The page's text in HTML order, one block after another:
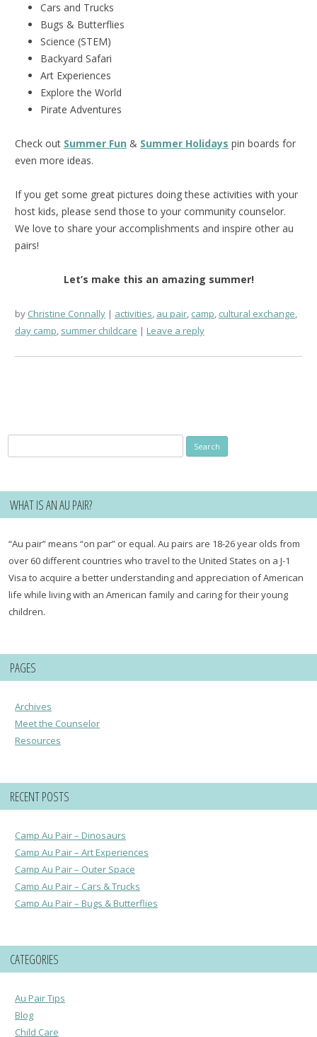
Cars and Trucks
Bugs & Butterflies
Science (STEM)
Backyard Safari
Art Experiences
Explore the World
Pirate Adventures
Check out Summer Fun & Summer Holidays pin boards for
even more ideas.
If you get some great pictures doing these activities with your
host kids, please send those to your community counselor.
We love to share your accomplishments and inspire other au
pairs!
Let’s make this an amazing summer!
by Christine Connally activities, au pair, camp, cultural exchange,
day camp, summer childcare Leave a reply
for:
WHAT IS AN AU PAIR?
“Au pair” means “on par” or equal. Au pairs are 18-26 year olds from
over 60 different countries who travel to the United States on a J-1
Visa to acquire a better understanding and appreciation of American
life while living with an American family and caring for their young
children.
PAGES
Archives
Meet the Counselor
Resources
RECENT POSTS
Camp Au Pair – Dinosaurs
Camp Au Pair – Art Experiences
Camp Au Pair – Outer Space
Camp Au Pair – Cars & Trucks
Camp Au Pair – Bugs & Butterflies
CATEGORIES
Au Pair Tips
Blog
Child Care